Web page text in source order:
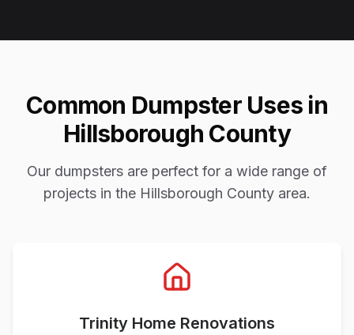
Common Dumpster Uses in
Hillsborough County
Our dumpsters are perfect for a wide range of
projects in the Hillsborough County area.
Trinity Home Renovations